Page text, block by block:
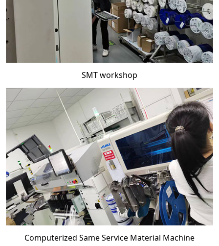
SMT workshop
Computerized Same Service Material Machine